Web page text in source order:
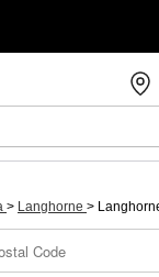
> Langhorne >